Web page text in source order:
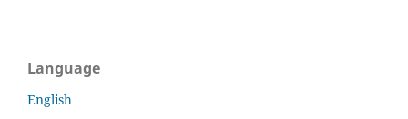
Language
English